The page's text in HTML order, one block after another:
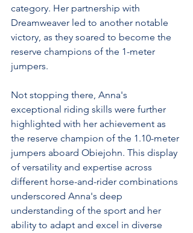
category. Her partnership with
Dreamweaver led to another notable
victory, as they soared to become the
reserve champions of the 1-meter
jumpers.
Not stopping there, Anna's
exceptional riding skills were further
highlighted with her achievement as
the reserve champion of the 1.10-meter
jumpers aboard Obiejohn. This display
of versatility and expertise across
different horse-and-rider combinations
underscored Anna's deep
understanding of the sport and her
ability to adapt and excel in diverse